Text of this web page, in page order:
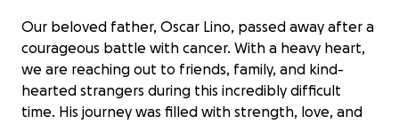
Our beloved father, Oscar Lino, passed away after a
courageous battle with cancer. With a heavy heart,
we are reaching out to friends, family, and kind-
hearted strangers during this incredibly difficult
time. His journey was filled with strength, love, and